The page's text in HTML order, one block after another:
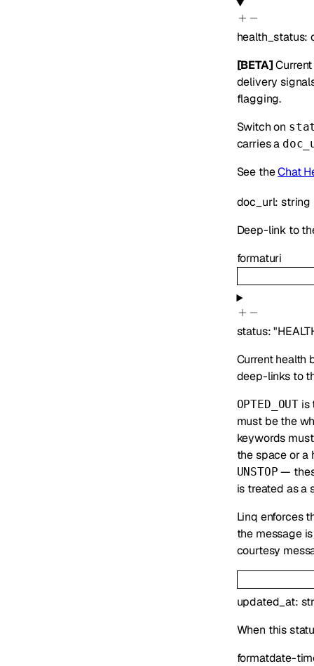
health_status:
[BETA]
delivery
flagging.
Switch on
carries a
See theChat
doc_url:string
Deep-link to
formaturi
status:
Current health
deep-links to
OPTED_OUT is
must be the
keywords
the space or a
UNSTOP —
is treated as a
Linq enforces
the message
courtesy
updated_at:
When this
formatdate-